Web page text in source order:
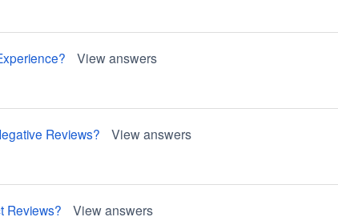
View answers
Reviews? View answers
Reviews? View answers